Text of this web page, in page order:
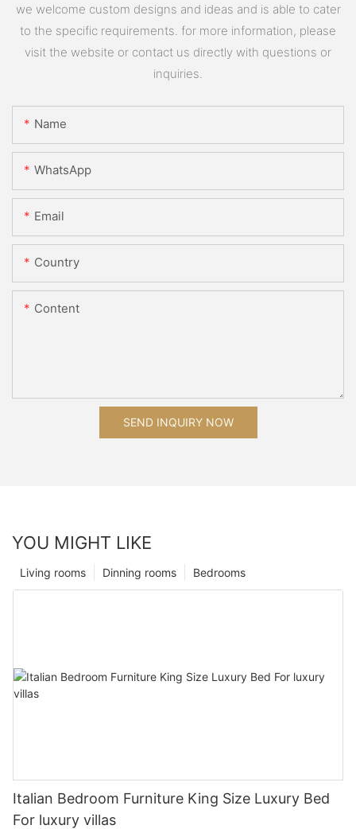
we welcome custom designs and ideas and is able to cater
to the specific requirements. for more information, please
visit the website or contact us directly with questions or
inquiries.
Name
WhatsApp
Email
Country
Content
SEND INQUIRY NOW
YOU MIGHT LIKE
Bedrooms
Dinning rooms
Living rooms
Italian Bedroom Furniture King Size Luxury Bed
For luxury villas